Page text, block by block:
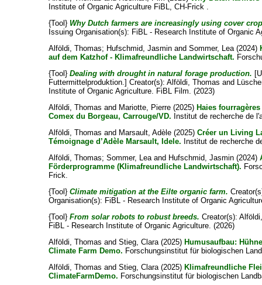
Institute of Organic Agriculture FiBL, CH-Frick .
{Tool} Why Dutch farmers are increasingly using cover
Issuing Organisation(s): FiBL - Research Institute of Organic
Alföldi, Thomas; Hufschmid, Jasmin andSommer, Lea(2024)
auf dem Katzhof - Klimafreundliche Landwirtschaft.
{Tool}Dealing with drought in natural forage production.
Futtermittelproduktion.]Creator(s):Alföldi, Thomas and
Institute of Organic Agriculture. FiBL Film. (2023)
Alföldi, Thomas and Mariotte, Pierre (2025) Haies
Comex du Borgeau, Carrouge/VD. Institut de recherche de
Alföldi, Thomas and Marsault, Adèle (2025)Créer un Living
Témoignage d’Adèle Marsault, Idele. Institut de recherche
Alföldi, Thomas;Sommer, Leaand Hufschmid, Jasmin (2024)
Förderprogramme (Klimafreundliche Landwirtschaft).
Frick.
{Tool}Climate mitigation at the Eilte organic farm.
Organisation(s): FiBL - Research Institute of Organic
{Tool}From solar robots to robust breeds. Creator(s):
FiBL - Research Institute of Organic Agriculture. (2026)
Alföldi, Thomas andStieg, Clara(2025) Humusaufbau:
Climate Farm Demo. Forschungsinstitut für biologischen
Alföldi, Thomas andStieg, Clara(2025) Klimafreundliche
ClimateFarmDemo. Forschungsinstitut für biologischen